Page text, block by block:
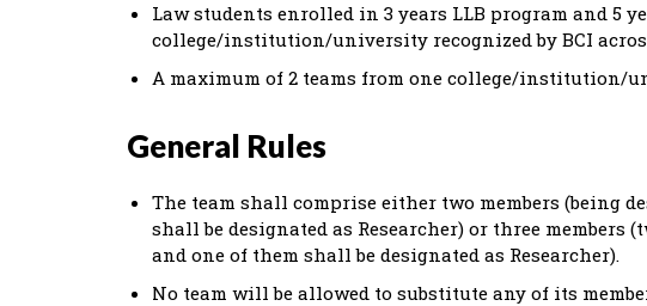
Law students enrolled in 3 years LLB program and 5
college/institution/university recognized by BCI
A maximum of 2 teams from one college/institution/
General Rules
The team shall comprise either two members (being
shall be designated as Researcher) or three members
and one of them shall be designated as Researcher).
No team will be allowed to substitute any of its